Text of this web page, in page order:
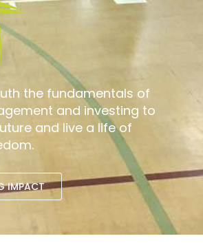
the fundamentals of
and investing to
and live a life of
IMPACT